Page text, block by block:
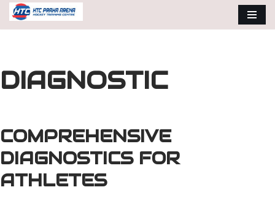
Skip
content
DIAGNOSTIC
COMPREHENSIVE
DIAGNOSTICS FOR
ATHLETES